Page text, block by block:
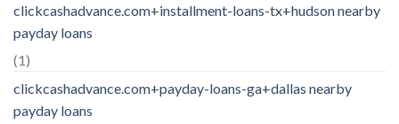
clickcashadvance.com+installment-loans-tx+hudson nearby
payday loans
(1)
clickcashadvance.com+payday-loans-ga+dallas nearby
payday loans